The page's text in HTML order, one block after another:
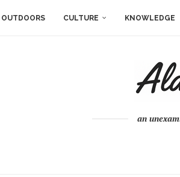
OUTDOORS CULTURE KNOWLEDGE
an